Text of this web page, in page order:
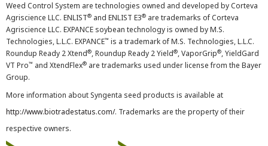
Weed Control System are technologies owned and developed by Corteva
Agriscience LLC. ENLIST® and ENLIST E3® are trademarks of Corteva
Agriscience LLC. EXPANCE soybean technology is owned by M.S.
Technologies, L.L.C. EXPANCE™ is a trademark of M.S. Technologies, L.L.C.
Roundup Ready 2 Xtend®, Roundup Ready 2 Yield®, VaporGrip®, YieldGard
VT Pro™ and XtendFlex® are trademarks used under license from the Bayer
Group.
More information about Syngenta seed products is available at
http://www.biotradestatus.com/. Trademarks are the property of their
respective owners.